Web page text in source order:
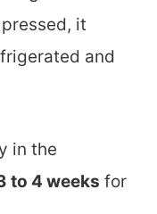
it
and
in the
to 4 weeks for